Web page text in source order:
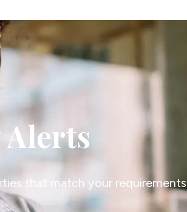
that match your requirements